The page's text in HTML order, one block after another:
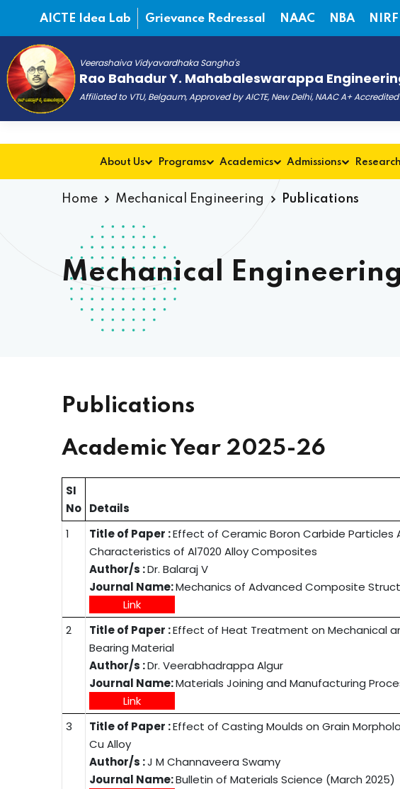
AICTE Idea Lab Grievance Redressal NAAC NBA NIRF
Veerashaiva Vidyavardhaka Sangha's
Rao Bahadur Y. Mahabaleswarappa
Affiliated to VTU, Belgaum, Approved by AICTE, New Delhi, NAAC A+ Accredited
About Us Programs Academics Admissions Research
Home Mechanical Engineering Publications
Mechanical
Publications
Academic Year 2025-26
SI
No Details
1
Title of Paper :Effect of Ceramic Boron Carbide
Characteristics of Al7020 Alloy Composites
Author/s :Dr. Balaraj V
Journal Name:Mechanics of Advanced Composite
Link
2
Title of Paper :Effect of Heat Treatment on Mechanical
Bearing Material
Author/s :Dr. Veerabhadrappa Algur
Journal Name:Materials Joining and Manufacturing
Link
3
Title of Paper :Effect of Casting Moulds on Grain
Cu Alloy
Author/s :J M Channaveera Swamy
Journal Name:Bulletin of Materials Science (March 2025)